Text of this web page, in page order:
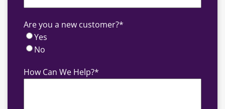
Are you a new customer?*
Yes
No
How Can We Help?*